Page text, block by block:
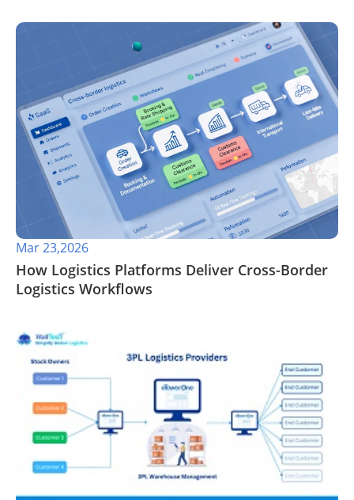
Mar 23,2026
How Logistics Platforms Deliver Cross-Border
Logistics Workflows